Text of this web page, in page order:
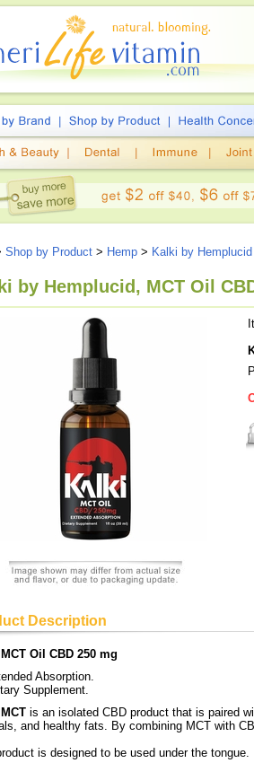
Shop by Product > Hemp > Kalki by Hemplucid
by Hemplucid, MCT Oil
Description
Oil CBD 250 mg
Absorption.
Supplement.
is an isolated CBD product that is paired
and healthy fats. By combining MCT with
is designed to be used under the tongue.